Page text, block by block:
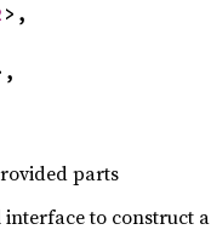
>,
parts
to construct a